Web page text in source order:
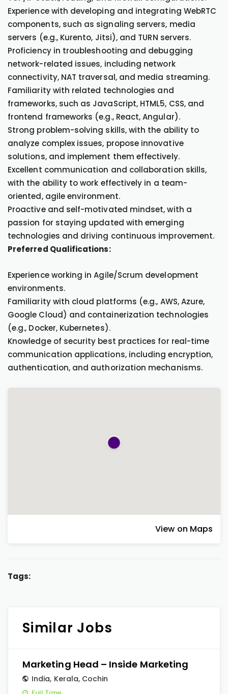
Experience with developing and integrating WebRTC
components, such as signaling servers, media
servers (e.g., Kurento, Jitsi), and TURN servers.
Proficiency in troubleshooting and debugging
network-related issues, including network
connectivity, NAT traversal, and media streaming.
Familiarity with related technologies and
frameworks, such as JavaScript, HTML5, CSS, and
frontend frameworks (e.g., React, Angular).
Strong problem-solving skills, with the ability to
analyze complex issues, propose innovative
solutions, and implement them effectively.
Excellent communication and collaboration skills,
with the ability to work effectively in a team-
oriented, agile environment.
Proactive and self-motivated mindset, with a
passion for staying updated with emerging
technologies and driving continuous improvement.
Preferred Qualifications:
Experience working in Agile/Scrum development
environments.
Familiarity with cloud platforms (e.g., AWS, Azure,
Google Cloud) and containerization technologies
(e.g., Docker, Kubernetes).
Knowledge of security best practices for real-time
communication applications, including encryption,
authentication, and authorization mechanisms.
View on Maps
Tags:
Similar Jobs
Marketing Head – Inside Marketing
India, Kerala, Cochin